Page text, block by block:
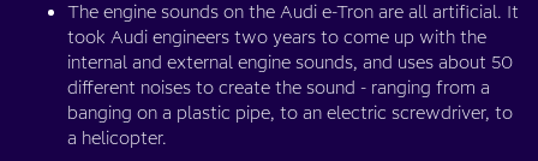
The engine sounds on the Audi e-Tron are all artificial. It
took Audi engineers two years to come up with the
internal and external engine sounds, and uses about 50
different noises to create the sound - ranging from a
banging on a plastic pipe, to an electric screwdriver, to
a helicopter.